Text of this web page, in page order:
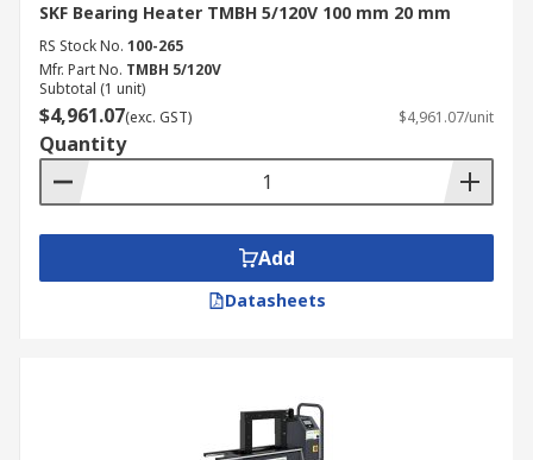
SKF Bearing Heater TMBH 5/120V 100 mm 20 mm
RS Stock No. 100-265
Mfr. Part No. TMBH 5/120V
Subtotal (1 unit)
$4,961.07(exc. GST) $4,961.07/unit
Quantity
Add
Datasheets